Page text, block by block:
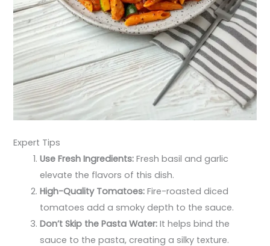
Expert Tips
Use Fresh Ingredients: Fresh basil and garlic
elevate the flavors of this dish.
High-Quality Tomatoes: Fire-roasted diced
tomatoes add a smoky depth to the sauce.
Don’t Skip the Pasta Water: It helps bind the
sauce to the pasta, creating a silky texture.